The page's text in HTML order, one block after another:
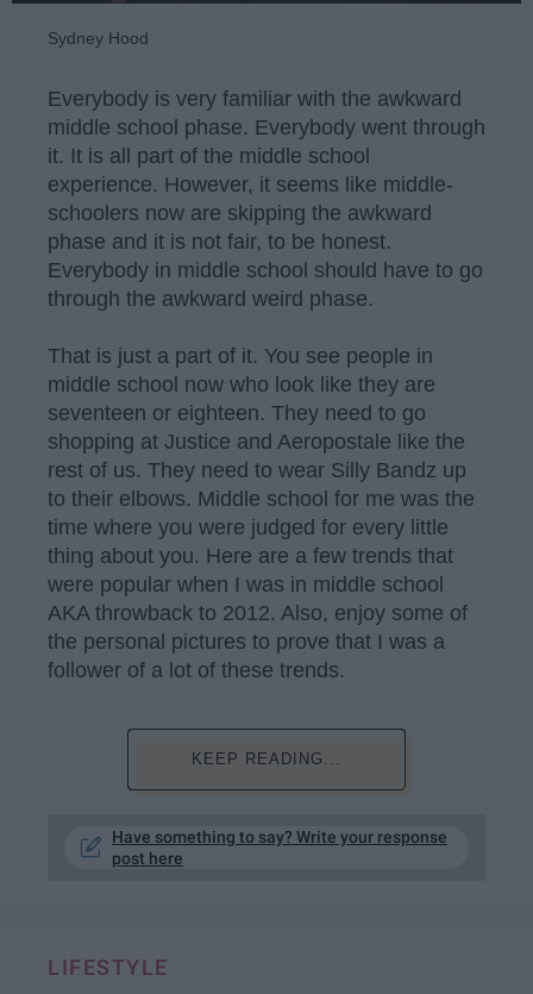
Sydney Hood
Everybody is very familiar with the awkward
middle school phase. Everybody went through
it. It is all part of the middle school
experience. However, it seems like middle-
schoolers now are skipping the awkward
phase and it is not fair, to be honest.
Everybody in middle school should have to go
through the awkward weird phase.
That is just a part of it. You see people in
middle school now who look like they are
seventeen or eighteen. They need to go
shopping at Justice and Aeropostale like the
rest of us. They need to wear Silly Bandz up
to their elbows. Middle school for me was the
time where you were judged for every little
thing about you. Here are a few trends that
were popular when I was in middle school
AKA throwback to 2012. Also, enjoy some of
the personal pictures to prove that I was a
follower of a lot of these trends.
KEEP READING...
Have something to say? Write your response
post here
LIFESTYLE